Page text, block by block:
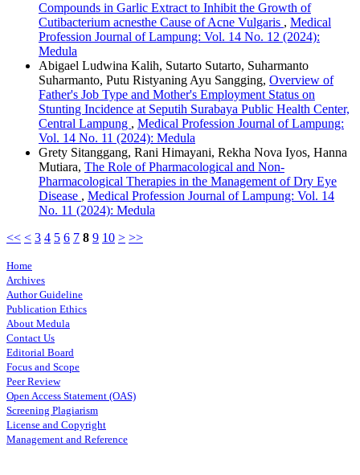
Compounds in Garlic Extract to Inhibit the Growth of
Cutibacterium acnesthe Cause of Acne Vulgaris , Medical
Profession Journal of Lampung: Vol. 14 No. 12 (2024):
Medula
Abigael Ludwina Kalih, Sutarto Sutarto, Suharmanto
Suharmanto, Putu Ristyaning Ayu Sangging, Overview of
Father's Job Type and Mother's Employment Status on
Stunting Incidence at Seputih Surabaya Public Health Center,
Central Lampung , Medical Profession Journal of Lampung:
Vol. 14 No. 11 (2024): Medula
Grety Sitanggang, Rani Himayani, Rekha Nova Iyos, Hanna
Mutiara, The Role of Pharmacological and Non-
Pharmacological Therapies in the Management of Dry Eye
Disease , Medical Profession Journal of Lampung: Vol. 14
No. 11 (2024): Medula
<< < 3 4 5 6 7 8 9 10 > >>
Home
Archives
Author Guideline
Publication Ethics
About Medula
Contact Us
Editorial Board
Focus and Scope
Peer Review
Open Access Statement (OAS)
Screening Plagiarism
License and Copyright
Management and Reference